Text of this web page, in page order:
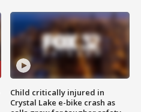
Child critically injured in
Crystal Lake e-bike crash as